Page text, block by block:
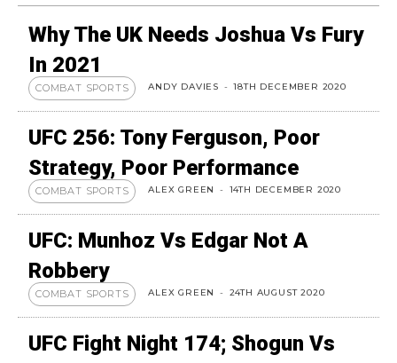
Why The UK Needs Joshua Vs Fury
In 2021
COMBAT SPORTS ANDY DAVIES - 18TH DECEMBER 2020
UFC 256: Tony Ferguson, Poor
Strategy, Poor Performance
COMBAT SPORTS ALEX GREEN - 14TH DECEMBER 2020
UFC: Munhoz Vs Edgar Not A
Robbery
COMBAT SPORTS ALEX GREEN - 24TH AUGUST 2020
UFC Fight Night 174; Shogun Vs